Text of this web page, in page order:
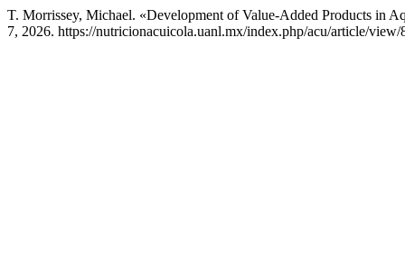
T. Morrissey, Michael. «Development of Value-Added Products in
7, 2026. https://nutricionacuicola.uanl.mx/index.php/acu/article/view/